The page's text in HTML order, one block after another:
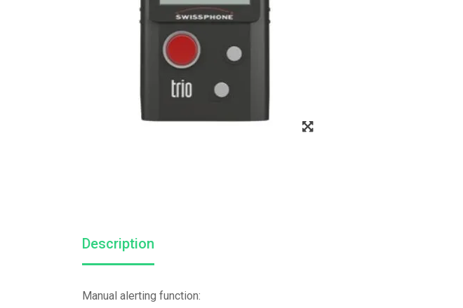
Description
Manual alerting function: